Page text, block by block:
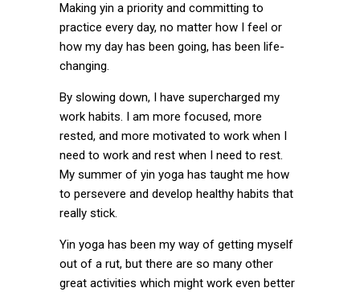
Making yin a priority and committing to
practice every day, no matter how I feel or
how my day has been going, has been life-
changing.
By slowing down, I have supercharged my
work habits. I am more focused, more
rested, and more motivated to work when I
need to work and rest when I need to rest.
My summer of yin yoga has taught me how
to persevere and develop healthy habits that
really stick.
Yin yoga has been my way of getting myself
out of a rut, but there are so many other
great activities which might work even better